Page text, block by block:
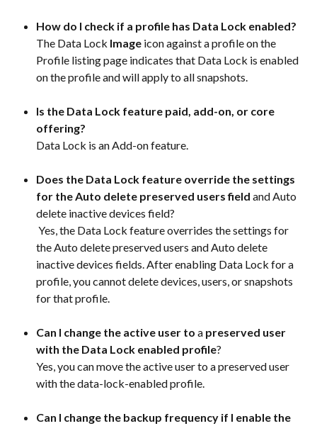
How do I check if a profile has Data Lock enabled?
The Data Lock Image icon against a profile on the
Profile listing page indicates that Data Lock is enabled
on the profile and will apply to all snapshots.
Is the Data Lock feature paid, add-on, or core
offering?
Data Lock is an Add-on feature.
Does the Data Lock feature override the settings
for the Auto delete preserved users field and Auto
delete inactive devices field?
the Auto delete preserved users and Auto delete
inactive devices fields. After enabling Data Lock for a
profile, you cannot delete devices, users, or snapshots
for that profile.
Can I change the active user to a preserved user
with the Data Lock enabled profile?
Yes, you can move the active user to a preserved user
with the data-lock-enabled profile.
Can I change the backup frequency if I enable the